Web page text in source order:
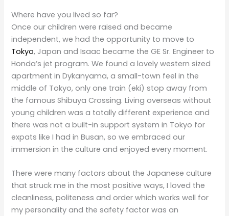
Where have you lived so far?
Once our children were raised and became
independent, we had the opportunity to move to
Tokyo, Japan and Isaac became the GE Sr. Engineer to
Honda’s jet program. We found a lovely western sized
apartment in Dykanyama, a small-town feel in the
middle of Tokyo, only one train (eki) stop away from
the famous Shibuya Crossing. Living overseas without
young children was a totally different experience and
there was not a built-in support system in Tokyo for
expats like I had in Busan, so we embraced our
immersion in the culture and enjoyed every moment.
There were many factors about the Japanese culture
that struck me in the most positive ways, I loved the
cleanliness, politeness and order which works well for
my personality and the safety factor was an